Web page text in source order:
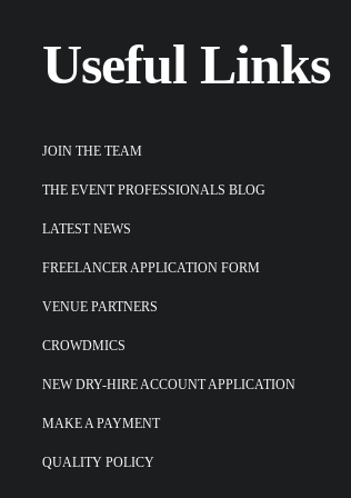
Useful Links
JOIN THE TEAM
THE EVENT PROFESSIONALS BLOG
LATEST NEWS
FREELANCER APPLICATION FORM
VENUE PARTNERS
CROWDMICS
NEW DRY-HIRE ACCOUNT APPLICATION
MAKE A PAYMENT
QUALITY POLICY